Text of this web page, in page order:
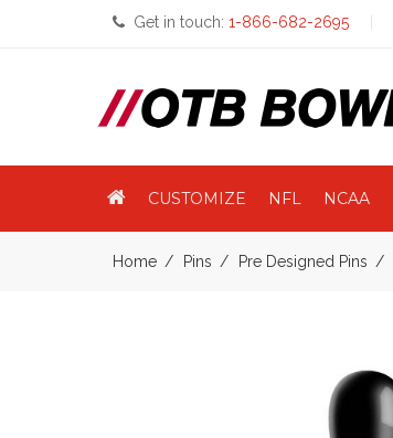
Get in touch: 1-866-682-2695
CUSTOMIZE NFL NCAA
Home Pins Pre Designed Pins